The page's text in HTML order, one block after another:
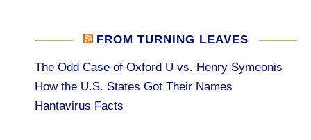
FROM TURNING LEAVES
The Odd Case of Oxford U vs. Henry Symeonis
How the U.S. States Got Their Names
Hantavirus Facts